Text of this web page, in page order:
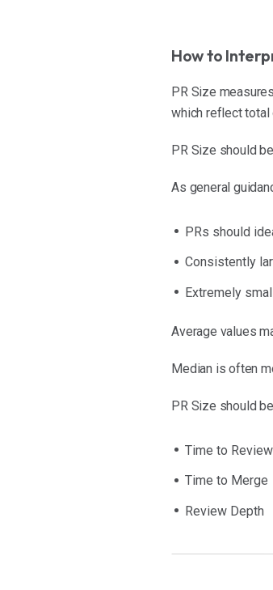
How to
PR Size
which reflect total
PR Size should
As general
PRs should
Consistently
Extremely
Average values
Median is often
PR Size should
Time to Review
Time to Merge
Review Depth